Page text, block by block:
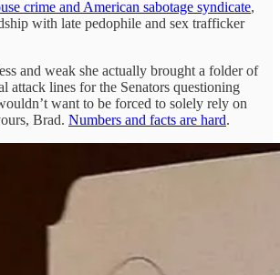
crime and American sabotage syndicate,
with late pedophile and sex trafficker
and weak she actually brought a folder of
attack lines for the Senators questioning
want to be forced to solely rely on
Brad. Numbers and facts are hard.